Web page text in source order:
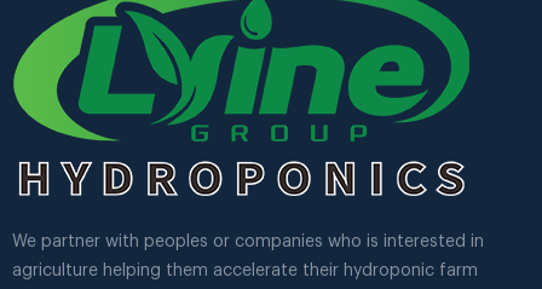
We partner with peoples or companies who is interested in
agriculture helping them accelerate their hydroponic farm